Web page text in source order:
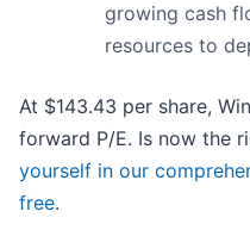
growing cash
resources to
At $143.43 per share,
forward P/E. Is now the
yourself in our
free.